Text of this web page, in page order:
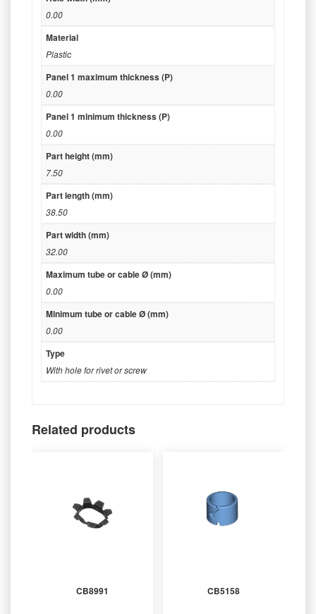
0.00
Material
Plastic
Panel 1 maximum thickness (P)
0.00
Panel 1 minimum thickness (P)
0.00
Part height (mm)
7.50
Part length (mm)
38.50
Part width (mm)
32.00
Maximum tube or cable Ø (mm)
0.00
Minimum tube or cable Ø (mm)
0.00
Type
With hole for rivet or screw
Related products
CB8991 CB5158